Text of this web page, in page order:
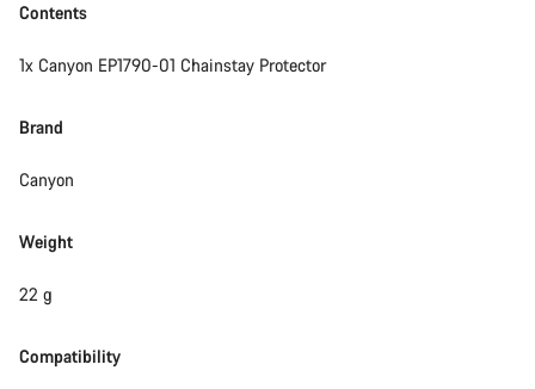
Contents
1x Canyon EP1790-01 Chainstay Protector
Brand
Canyon
Weight
22 g
Compatibility